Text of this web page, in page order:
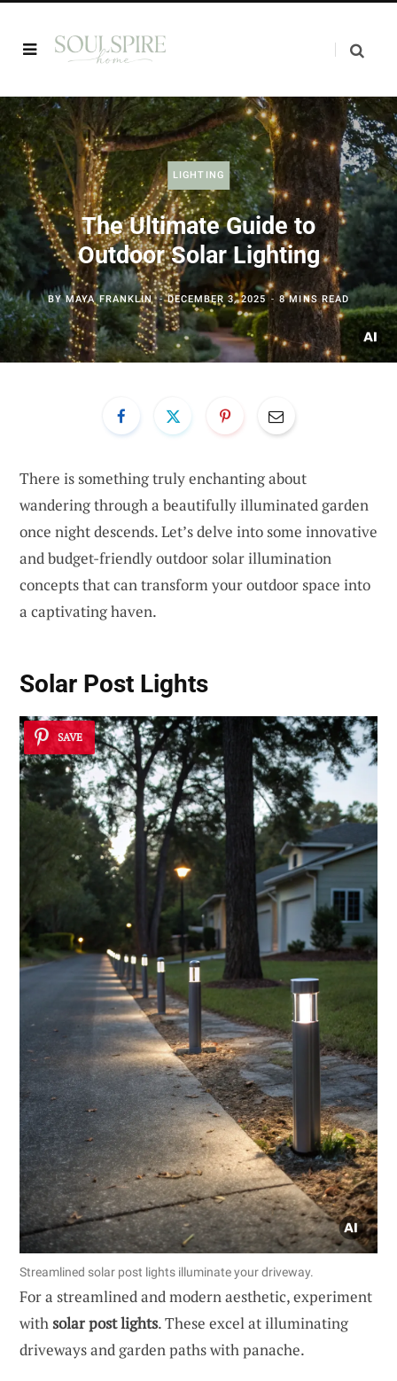
LIGHTING
The Ultimate Guide to
Outdoor Solar Lighting
BYMAYA FRANKLIN DECEMBER 3, 2025 8 MINS READ
There is something truly enchanting about
wandering through a beautifully illuminated garden
once night descends. Let’s delve into some innovative
and budget-friendly outdoor solar illumination
concepts that can transform your outdoor space into
a captivating haven.
Solar Post Lights
SAVE
Streamlined solar post lights illuminate your driveway.
For a streamlined and modern aesthetic, experiment
withsolar post lights. These excel at illuminating
driveways and garden paths with panache.